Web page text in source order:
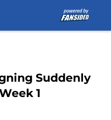
Suddenly
1